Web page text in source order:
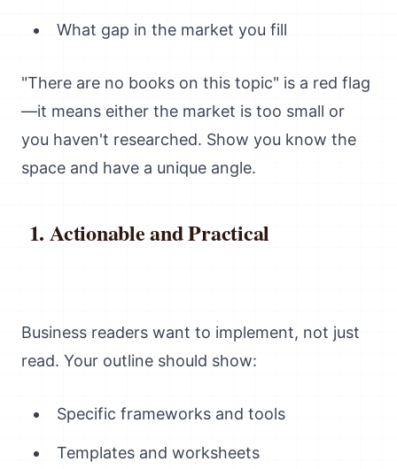
What gap in the market you fill
"There are no books on this topic" is a red flag
—it means either the market is too small or
you haven't researched. Show you know the
space and have a unique angle.
Actionable and Practical
Business readers want to implement, not just
read. Your outline should show:
Specific frameworks and tools
Templates and worksheets